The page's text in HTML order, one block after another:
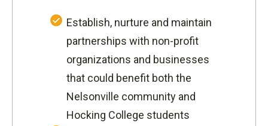
Establish, nurture and maintain
partnerships with non-profit
organizations and businesses
that could benefit both the
Nelsonville community and
Hocking College students